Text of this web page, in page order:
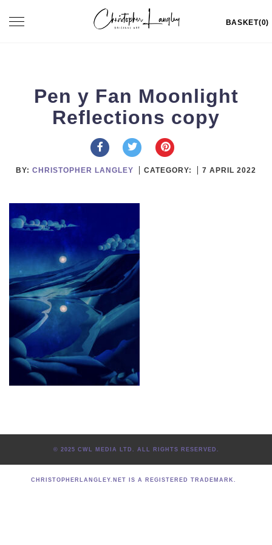
Toggle
BASKET(0)
Pen y Fan Moonlight
Reflections copy
BY: CHRISTOPHER LANGLEY CATEGORY: 7 APRIL 2022
© 2025 CWL MEDIA LTD. ALL RIGHTS RESERVED.
CHRISTOPHERLANGLEY.NET IS A REGISTERED TRADEMARK.